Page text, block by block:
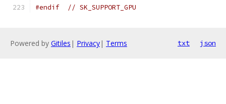
#endif // SK_SUPPORT_GPU
Powered by Gitiles | Privacy| Terms txt json